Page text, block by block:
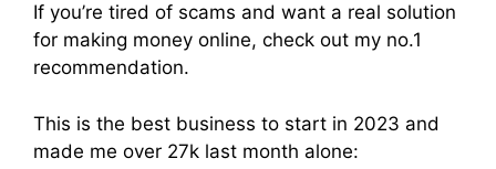
If you’re tired of scams and want a real solution
for making money online, check out my no.1
recommendation.
This is the best business to start in 2023 and
made me over 27k last month alone: